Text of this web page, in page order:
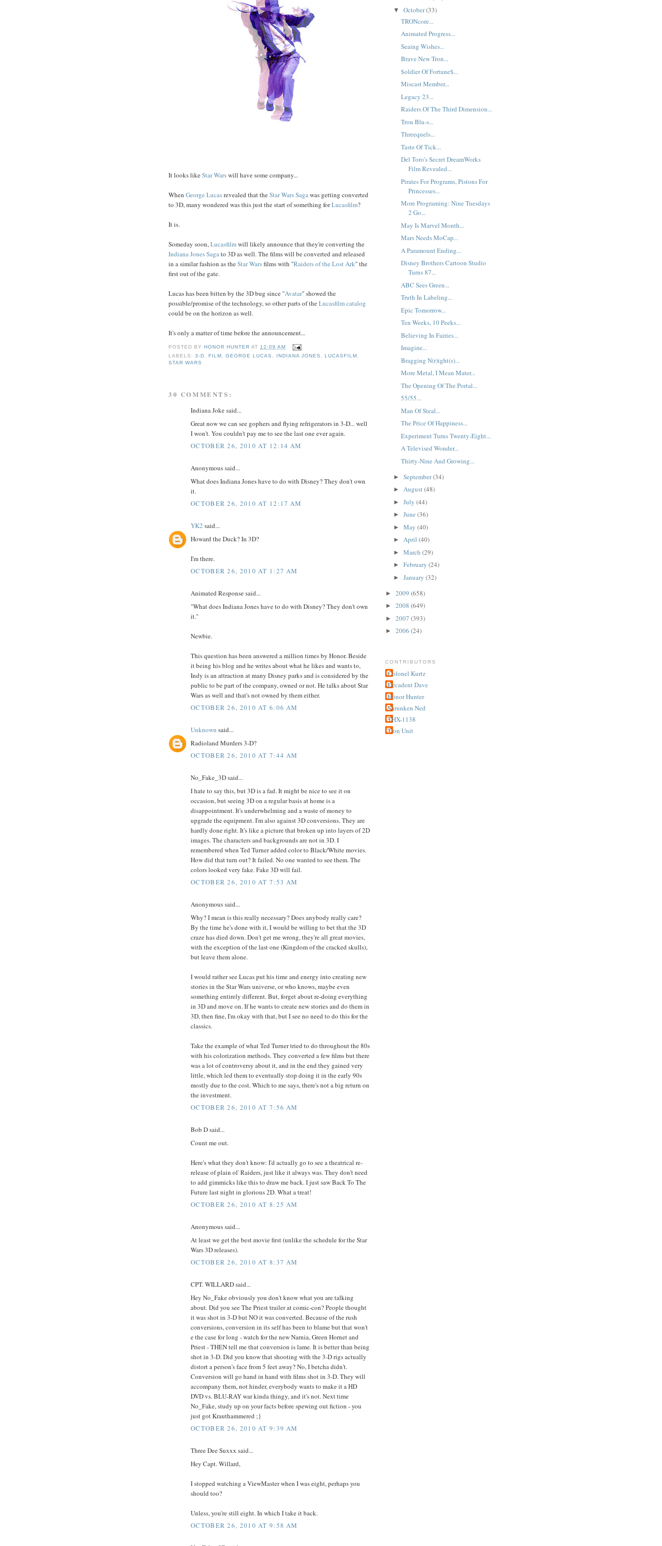
It looks likeStar Warswill have some company...
When George Lucasrevealed that theStar Wars Sagawas getting converted
to 3D, many wondered was this just the start of something forLucasfilm?
It is.
Someday soon,Lucasfilmwill likely announce that they're converting the
Indiana Jones Sagato 3D as well. The films will be converted and released
in a similar fashion as theStar Warsfilms with "Raidersof the Lost Ark" the
first out of the gate.
Lucas has been bitten by the 3D bug since "Avatar" showed the
possible/promise of the technology, so other parts of theLucasfilmcatalog
could be on the horizon as well.
It's only a matter of time before the announcement...
POSTED BY HONOR HUNTER AT12:09 AM
LABELS:3-D, FILM ,GEORGE LUCAS , INDIANA JONES , LUCASFILM ,
STAR WARS
30 COMMENTS:
Indiana Joke said...
Great now we can see gophers and flying refrigerators in 3-D... well
I won't. You couldn't pay me to see the last one ever again.
OCTOBER 26, 2010 AT 12:14 AM
Anonymous said...
What does Indiana Jones have to do with Disney? They don't own
it.
OCTOBER 26, 2010 AT 12:17 AM
YK2 said...
Howard the Duck? In 3D?
I'm there.
OCTOBER 26, 2010 AT 1:27 AM
Animated Response said...
"What does Indiana Jones have to do with Disney? They don't own
it."
Newbie.
This question has been answered a million times by Honor. Beside
it being his blog and he writes about what he likes and wants to,
Indy is an attraction at many Disney parks and is considered by the
public to be part of the company, owned or not. He talks about Star
Wars as well and that's not owned by them either.
OCTOBER 26, 2010 AT 6:06 AM
Unknown said...
Radioland Murders 3-D?
OCTOBER 26, 2010 AT 7:44 AM
No_Fake_3D said...
I hate to say this, but 3D is a fad. It might be nice to see it on
occasion, but seeing 3D on a regular basis at home is a
disappointment. It's underwhelming and a waste of money to
upgrade the equipment. I'm also against 3D conversions. They are
hardly done right. It's like a picture that broken up into layers of 2D
images. The characters and backgrounds are not in 3D. I
remembered when Ted Turner added color to Black/White movies.
How did that turn out? It failed. No one wanted to see them. The
colors looked very fake. Fake 3D will fail.
OCTOBER 26, 2010 AT 7:53 AM
Anonymous said...
Why? I mean is this really necessary? Does anybody really care?
By the time he's done with it, I would be willing to bet that the 3D
craze has died down. Don't get me wrong, they're all great movies,
with the exception of the last one (Kingdom of the cracked skulls),
but leave them alone.
I would rather see Lucas put his time and energy into creating new
stories in the Star Wars universe, or who knows, maybe even
something entirely different. But, forget about re-doing everything
in 3D and move on. If he wants to create new stories and do them in
3D, then fine, I'm okay with that, but I see no need to do this for the
classics.
Take the example of what Ted Turner tried to do throughout the 80s
with his colorization methods. They converted a few films but there
was a lot of controversy about it, and in the end they gained very
little, which led them to eventually stop doing it in the early 90s
mostly due to the cost. Which to me says, there's not a big return on
the investment.
OCTOBER 26, 2010 AT 7:56 AM
Bob D said...
Count me out.
Here's what they don't know: I'd actually go to see a theatrical re-
release of plain ol' Raiders, just like it always was. They don't need
to add gimmicks like this to draw me back. I just saw Back To The
Future last night in glorious 2D. What a treat!
OCTOBER 26, 2010 AT 8:25 AM
Anonymous said...
At least we get the best movie first (unlike the schedule for the Star
Wars 3D releases).
OCTOBER 26, 2010 AT 8:37 AM
CPT. WILLARD said...
Hey No_Fake obviously you don't know what you are talking
about. Did you see The Priest trailer at comic-con? People thought
it was shot in 3-D but NO it was converted. Because of the rush
conversions, conversion in its self has been to blame but that won't
e the case for long - watch for the new Narnia, Green Hornet and
Priest - THEN tell me that conversion is lame. It is better than being
shot in 3-D. Did you know that shooting with the 3-D rigs actually
distort a person's face from 5 feet away? No, I betcha didn't.
Conversion will go hand in hand with films shot in 3-D. They will
accompany them, not hinder, everybody wants to make it a HD
DVD vs. BLU-RAY war kinda thingy, and it's not. Next time
No_Fake, study up on your facts before spewing out fiction - you
just got Krauthammered ;}
OCTOBER 26, 2010 AT 9:39 AM
Three Dee Suxxx said...
Hey Capt. Willard,
I stopped watching a ViewMaster when I was eight, perhaps you
should too?
Unless, you're still eight. In which I take it back.
OCTOBER 26, 2010 AT 9:58 AM
▼ October(33)
TRONcore...
Animated Progress...
Seaing Wishes...
Brave New Tron...
$oldier Of Fortune$...
Miscast Member...
Legacy 23...
Raiders Of The Third Dimension...
Tron Blu-s...
Threequels...
Taste Of Tick...
Del Toro's Secret DreamWorks
Film Revealed...
Pirates For Programs, Pistons For
Princesses...
More Programing: Nine Tuesdays
2 Go...
May Is Marvel Month...
Mars Needs MoCap...
A Paramount Ending...
Disney Brothers Cartoon Studio
Turns 87...
ABC Sees Green...
Truth In Labeling...
Epic Tomorrow...
Ten Weeks, 10 Peeks...
Believing In Fairies...
Imagine...
Bragging N(r)ight(s)...
More Metal, I Mean Mater...
The Opening Of The Portal...
55/55...
Man Of Steal...
The Price Of Happiness...
Experiment Turns Twenty-Eight...
A Televised Wonder...
Thirty-Nine And Growing...
► September(34)
► August(48)
► July (44)
► June (36)
► May (40)
► April (40)
► March (29)
► February (24)
► January (32)
► 2009 (658)
► 2008 (649)
► 2007 (393)
► 2006 (24)
CONTRIBUTORS
Colonel Kurtz
Decadent Dave
Honor Hunter
Shrunken Ned
THX-1138
Tron Unit